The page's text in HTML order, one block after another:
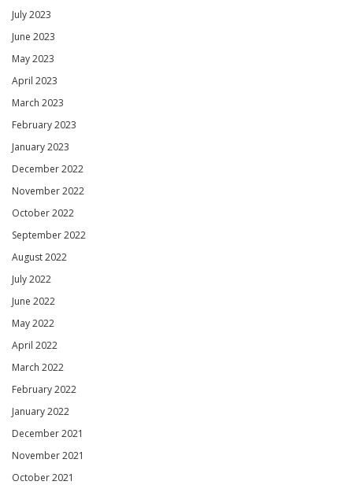
July 2023
June 2023
May 2023
April 2023
March 2023
February 2023
January 2023
December 2022
November 2022
October 2022
September 2022
August 2022
July 2022
June 2022
May 2022
April 2022
March 2022
February 2022
January 2022
December 2021
November 2021
October 2021